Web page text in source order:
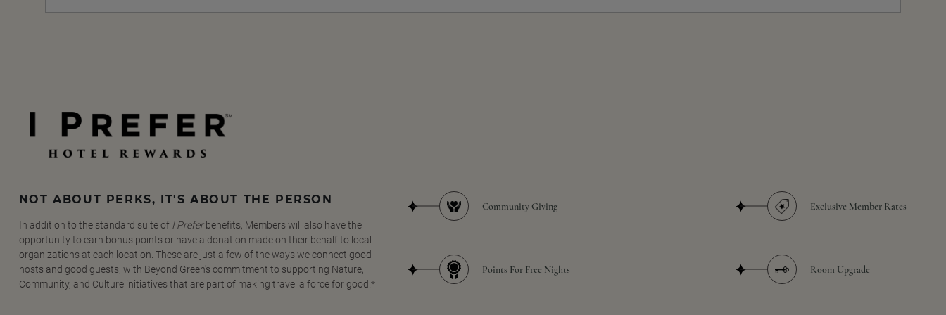
NOT ABOUT PERKS, IT'S ABOUT THE PERSON
In addition to the standard suite of I Preferbenefits, Members will also have the
opportunity to earn bonus points or have a donation made on their behalf to local
organizations at each location. These are just a few of the ways we connect good
hosts and good guests, with Beyond Green's commitment to supporting Nature,
Community, and Culture initiatives that are part of making travel a force for good.*
Community Giving
Points For Free Nights
Exclusive Member Rates
Room Upgrade